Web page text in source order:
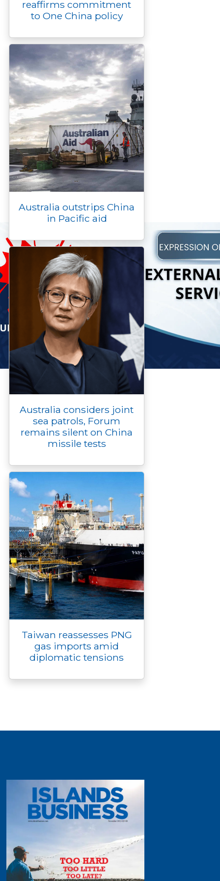
reaffirms commitment
to One China policy
Australia outstrips China
in Pacific aid
Australia considers joint
sea patrols, Forum
remains silent on China
missile tests
Taiwan reassesses PNG
gas imports amid
diplomatic tensions